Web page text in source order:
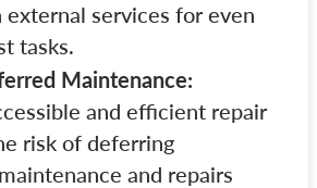
external services for even
tasks.
Maintenance:
and efficient repair
risk of deferring
and repairs